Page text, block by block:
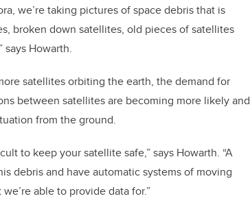
we’re taking pictures of space debris that is
broken down satellites, old pieces of satellites
Howarth.
satellites orbiting the earth, the demand for
between satellites are becoming more likely and
from the ground.
to keep your satellite safe,” says Howarth. “A
debris and have automatic systems of moving
able to provide data for.”